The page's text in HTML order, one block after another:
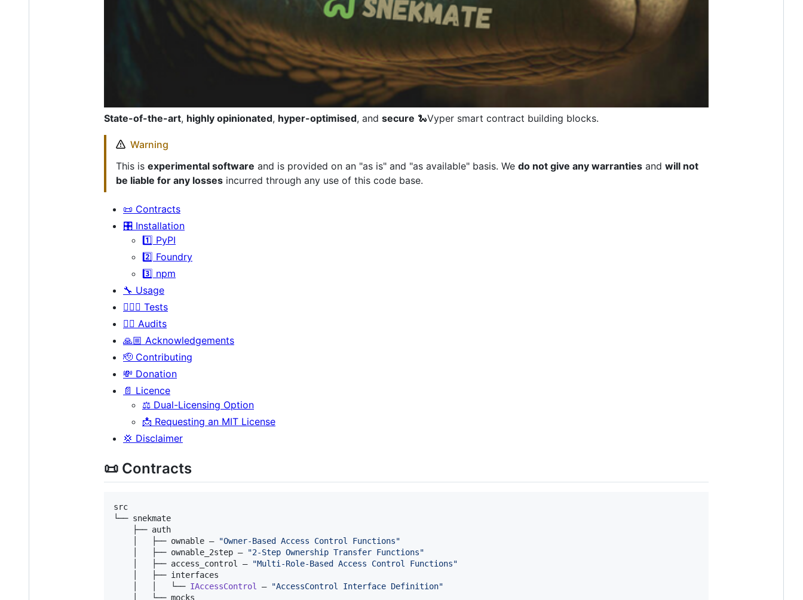
State-of-the-art, highly opinionated, hyper-optimised, and secure 🐍Vyper smart contract building blocks.
Warning
This is experimental software and is provided on an "as is" and "as available" basis. We do not give any warranties and will not
be liable for any losses incurred through any use of this code base.
📜 Contracts
🎛 Installation
1️⃣ PyPI
2️⃣ Foundry
3️⃣ npm
🔧 Usage
👩🏼‍⚖️ Tests
👮‍♀️ Audits
🙏🏼 Acknowledgements
🫡 Contributing
💸 Donation
📄 Licence
⚖️ Dual-Licensing Option
📩 Requesting an MIT License
💢 Disclaimer
📜 Contracts
src
└── snekmate
    ├── auth
    │   ├── ownable —
"Owner-Based Access Control Functions"
    │   ├── ownable_2step —
"2-Step Ownership Transfer Functions"
    │   ├── access_control —
"Multi-Role-Based Access Control Functions"
    │   ├── interfaces
    │   │   └──
IAccessControl — "AccessControl Interface Definition"
    │   └── mocks